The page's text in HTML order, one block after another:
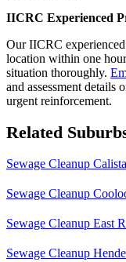
IICRC Experienced
Our IICRC
location within one
situation thoroughly.
and assessment details
urgent reinforcement.
Related
Sewage Cleanup Calista
Sewage Cleanup
Sewage Cleanup East
Sewage Cleanup